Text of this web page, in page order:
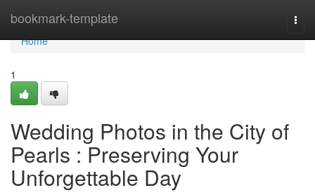
bookmark-template
Home
Home
1
Wedding Photos in the City of
Pearls : Preserving Your
Unforgettable Day